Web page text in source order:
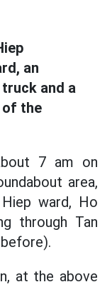
an
and a
of the
7 am on
area,
ward, Ho
through Tan
at the above